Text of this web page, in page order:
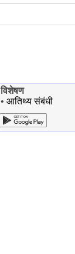
विशेषण
• आतिथ्य संबंधी